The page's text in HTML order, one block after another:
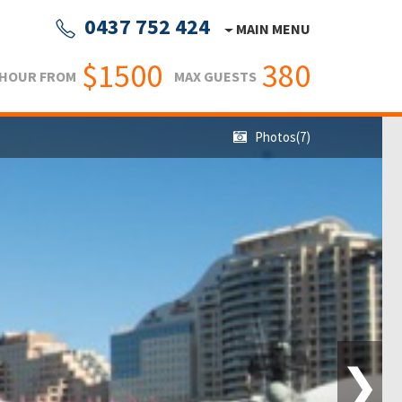
0437 752 424 MAIN MENU
FROM $1500 MAX GUESTS 380
❯
Photos(7)